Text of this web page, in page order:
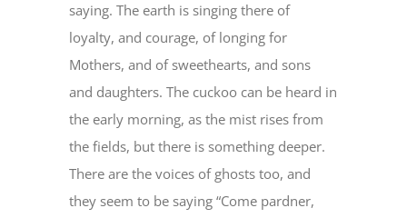
saying. The earth is singing there of
loyalty, and courage, of longing for
Mothers, and of sweethearts, and sons
and daughters. The cuckoo can be heard in
the early morning, as the mist rises from
the fields, but there is something deeper.
There are the voices of ghosts too, and
they seem to be saying “Come pardner,